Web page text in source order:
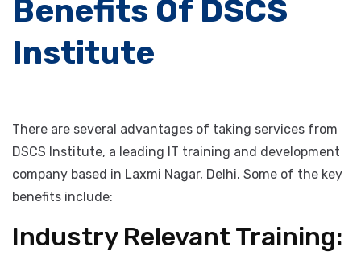
OUR BENEFITS
Benefits Of DSCS
There are several advantages of taking services from
DSCS Institute, a leading IT training and development
company based in Laxmi Nagar, Delhi. Some of the key
benefits include: